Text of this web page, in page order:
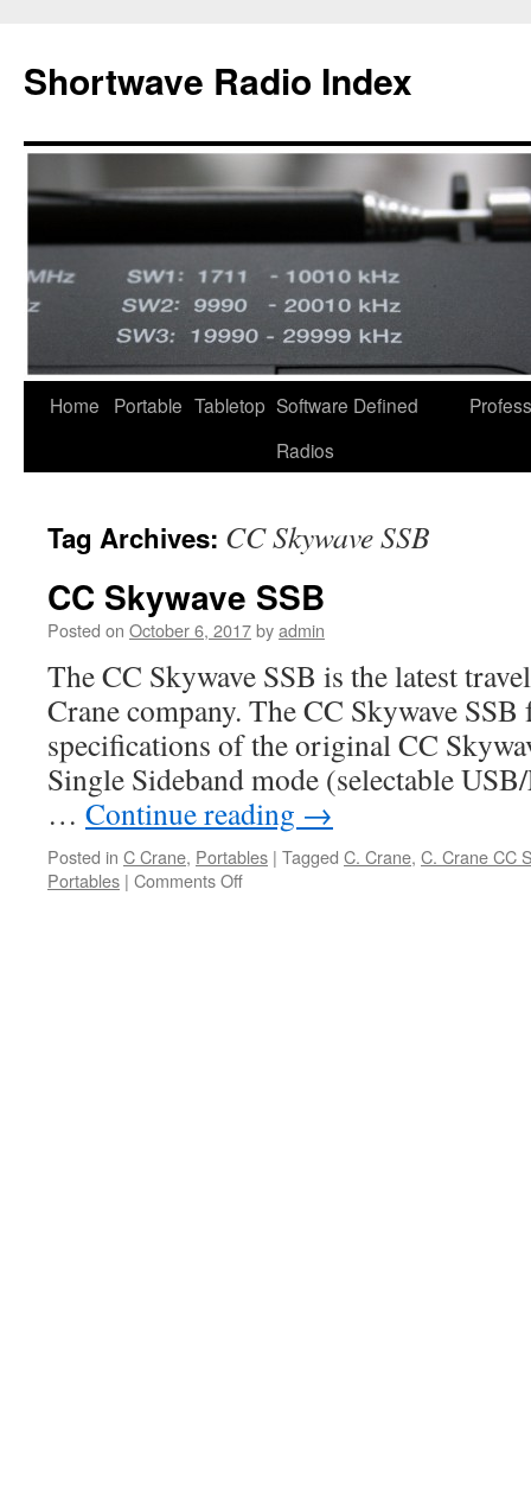
content
Shortwave Radio Index
Home Portable Tabletop Software Defined
Radios
Tag Archives: CC Skywave SSB
CC Skywave SSB
Posted on October 6, 2017byadmin
The CC Skywave SSB is the latest
Crane company. The CC Skywave
specifications of the original CC
Single Sideband mode (selectable
… Continue reading →
Posted in C Crane, Portables | Tagged C. Crane, C. Crane CC
Portables | Comments Offon